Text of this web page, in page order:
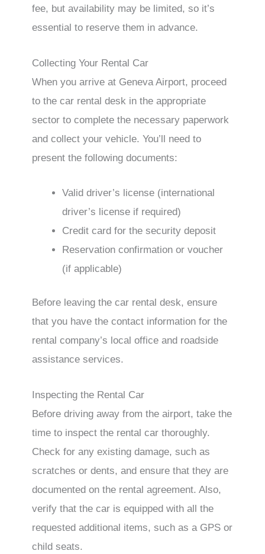
fee, but availability may be limited, so it’s
essential to reserve them in advance.
Collecting Your Rental Car
When you arrive at Geneva Airport, proceed
to the car rental desk in the appropriate
sector to complete the necessary paperwork
and collect your vehicle. You’ll need to
present the following documents:
Valid driver’s license (international
driver’s license if required)
Credit card for the security deposit
Reservation confirmation or voucher
(if applicable)
Before leaving the car rental desk, ensure
that you have the contact information for the
rental company’s local office and roadside
assistance services.
Inspecting the Rental Car
Before driving away from the airport, take the
time to inspect the rental car thoroughly.
Check for any existing damage, such as
scratches or dents, and ensure that they are
documented on the rental agreement. Also,
verify that the car is equipped with all the
requested additional items, such as a GPS or
child seats.